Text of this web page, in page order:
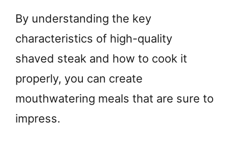
By understanding the key
characteristics of high-quality
shaved steak and how to cook it
properly, you can create
mouthwatering meals that are sure to
impress.